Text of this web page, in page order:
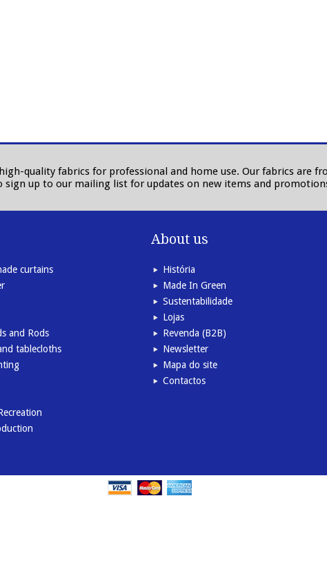
quality fabrics for professional and home use. Our fabrics are
sign up to our mailing list for updates on new items and
curtains
and Rods
tablecloths
About us
História
Made In Green
Sustentabilidade
Lojas
Revenda (B2B)
Newsletter
Mapa do site
Contactos